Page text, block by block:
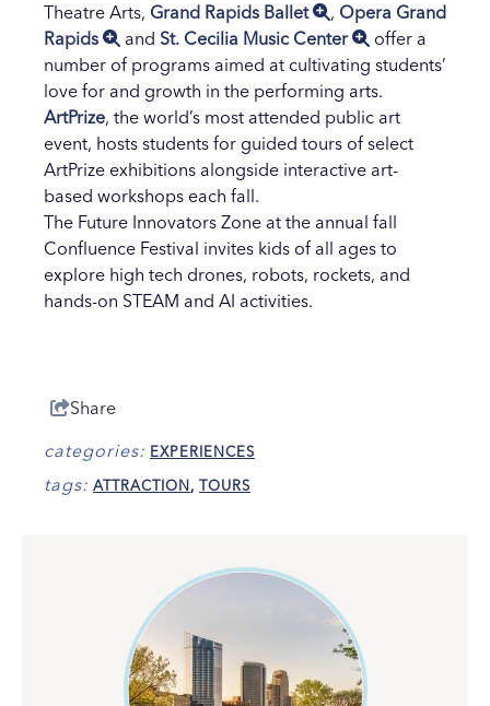
Theatre Arts, Grand Rapids Ballet , Opera Grand
Rapids
and St. Cecilia Music Center
offer a
number of programs aimed at cultivating students’
love for and growth in the performing arts.
ArtPrize, the world’s most attended public art
event, hosts students for guided tours of select
ArtPrize exhibitions alongside interactive art-
based workshops each fall.
The Future Innovators Zone at the annual fall
Confluence Festival invites kids of all ages to
explore high tech drones, robots, rockets, and
hands-on STEAM and AI activities.
Share
categories: EXPERIENCES
tags: ATTRACTION, TOURS